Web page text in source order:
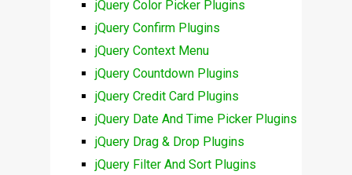
jQuery Color Picker Plugins
jQuery Confirm Plugins
jQuery Context Menu
jQuery Countdown Plugins
jQuery Credit Card Plugins
jQuery Date And Time Picker Plugins
jQuery Drag & Drop Plugins
jQuery Filter And Sort Plugins